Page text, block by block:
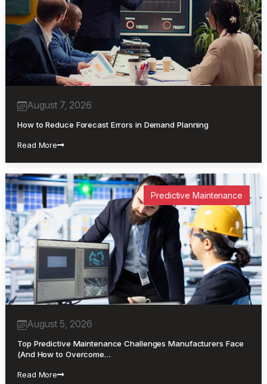
August 7, 2026
How to Reduce Forecast Errors in Demand Planning
Read More
Predictive Maintenance
August 5, 2026
Top Predictive Maintenance Challenges Manufacturers Face
(And How to Overcome…
Read More